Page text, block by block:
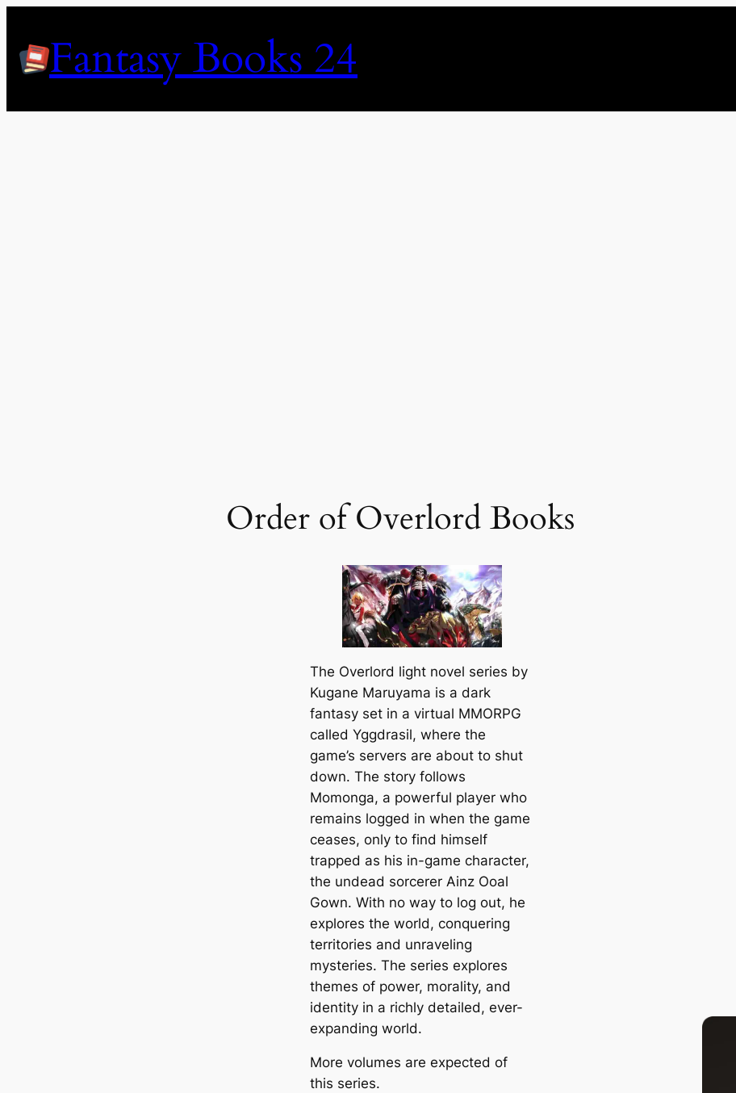
contentFantasy Books 24
Order of Overlord Books
The Overlord light novel series by
Kugane Maruyama is a dark
fantasy set in a virtual MMORPG
called Yggdrasil, where the
game’s servers are about to shut
down. The story follows
Momonga, a powerful player who
remains logged in when the game
ceases, only to find himself
trapped as his in-game character,
the undead sorcerer Ainz Ooal
Gown. With no way to log out, he
explores the world, conquering
territories and unraveling
mysteries. The series explores
themes of power, morality, and
identity in a richly detailed, ever-
expanding world.
More volumes are expected of
this series.